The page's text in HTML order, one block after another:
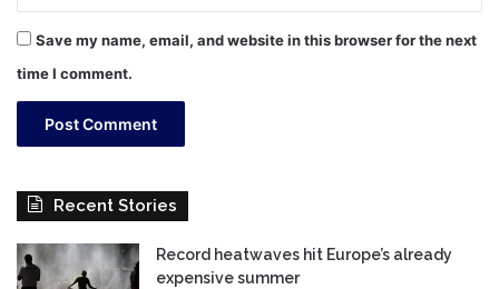
Save my name, email, and website in this browser for the next
time I comment.
Recent Stories
Record heatwaves hit Europe’s already
expensive summer